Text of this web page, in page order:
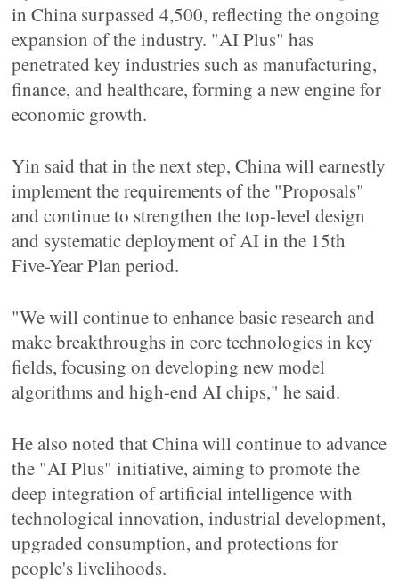
in China surpassed 4,500, reflecting the ongoing
expansion of the industry. "AI Plus" has
penetrated key industries such as manufacturing,
finance, and healthcare, forming a new engine for
economic growth.
Yin said that in the next step, China will earnestly
implement the requirements of the "Proposals"
and continue to strengthen the top-level design
and systematic deployment of AI in the 15th
Five-Year Plan period.
"We will continue to enhance basic research and
make breakthroughs in core technologies in key
fields, focusing on developing new model
algorithms and high-end AI chips," he said.
He also noted that China will continue to advance
the "AI Plus" initiative, aiming to promote the
deep integration of artificial intelligence with
technological innovation, industrial development,
upgraded consumption, and protections for
people's livelihoods.